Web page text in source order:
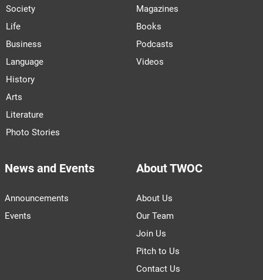
Society
Life
Business
Language
History
Arts
Literature
Photo Stories
Magazines
Books
Podcasts
Videos
News and Events
Announcements
Events
About TWOC
About Us
Our Team
Join Us
Pitch to Us
Contact Us